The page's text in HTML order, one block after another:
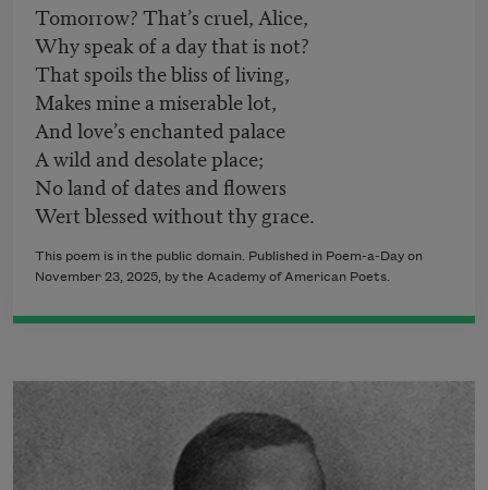
Tomorrow? That’s cruel, Alice,
Why speak of a day that is not?
That spoils the bliss of living,
Makes mine a miserable lot,
And love’s enchanted palace
A wild and desolate place;
No land of dates and flowers
Wert blessed without thy grace.
This poem is in the public domain. Published in Poem-a-Day on
November 23, 2025, by the Academy of American Poets.